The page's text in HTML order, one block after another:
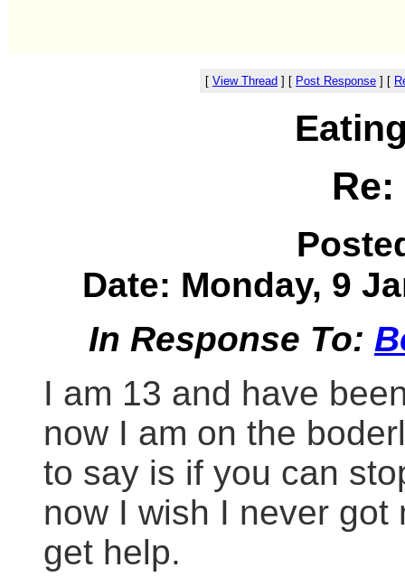
[ View Thread ] [ Post Response ] [
Date: Monday, 9
In Response To:
I am 13 and have
now I am on the
to say is if you can
now I wish I never
get help.